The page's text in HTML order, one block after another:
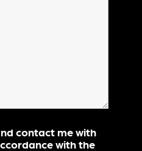
contact me with
with the